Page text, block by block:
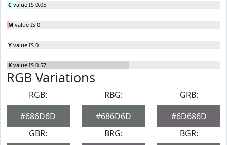
C value IS 0.05
M value IS 0
Y value IS 0
K value IS 0.57
RGB Variations
RGB:
#686D6D
RBG:
#686D6D
GRB:
#6D686D
GBR:
BRG:
BGR: